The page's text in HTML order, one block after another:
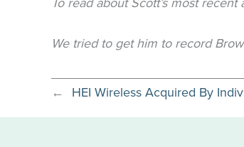
We tried to get him to record
← HEI Wireless Acquired By